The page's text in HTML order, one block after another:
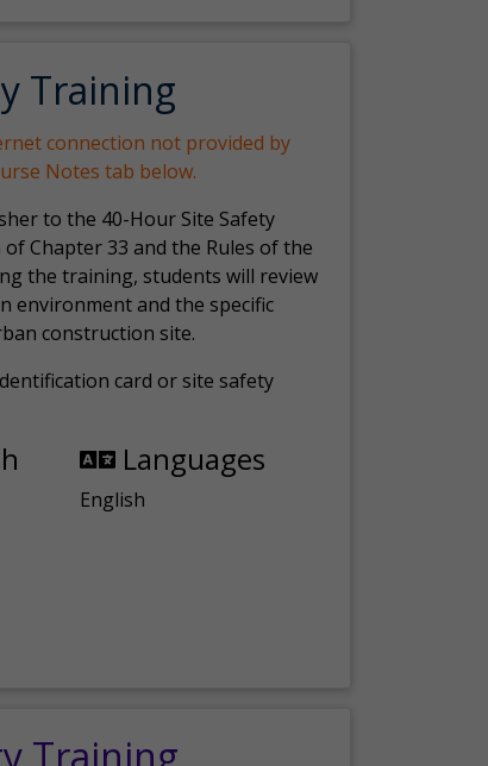
Training
connection not provided by
Notes tab below.
to the 40-Hour Site Safety
Chapter 33 and the Rules of the
the training, students will review
environment and the specific
construction site.
card or site safety
Languages
English